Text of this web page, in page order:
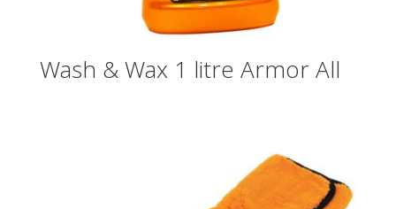
Wash & Wax 1 litre Armor All